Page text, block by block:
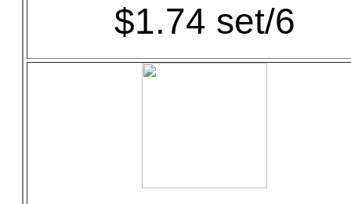
$1.74 set/6